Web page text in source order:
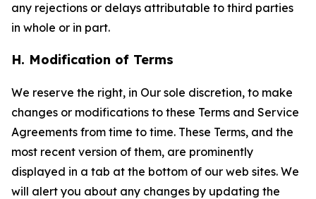
any rejections or delays attributable to third parties
in whole or in part.
H. Modification of Terms
We reserve the right, in Our sole discretion, to make
changes or modifications to these Terms and Service
Agreements from time to time. These Terms, and the
most recent version of them, are prominently
displayed in a tab at the bottom of our web sites. We
will alert you about any changes by updating the